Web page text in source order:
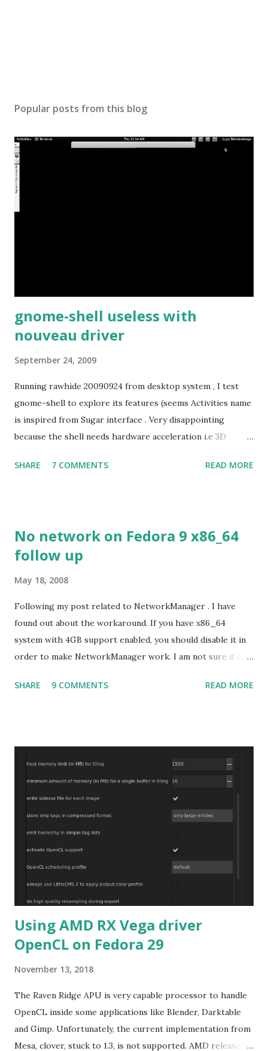
Popular posts from this blog
gnome-shell useless with
nouveau driver
September 24, 2009
Running rawhide 20090924 from desktop system , I test
gnome-shell to explore its features (seems Activities name
is inspired from Sugar interface . Very disappointing
because the shell needs hardware acceleration i.e 3D
despite its simple look. Picture speaks itself.
SHARE 7 COMMENTS READ MORE
No network on Fedora 9 x86_64
follow up
May 18, 2008
Following my post related to NetworkManager . I have
found out about the workaround. If you have x86_64
system with 4GB support enabled, you should disable it in
order to make NetworkManager work. I am not sure if that
related to the x86_64 kernel. Let see if my theory can be
SHARE 9 COMMENTS READ MORE
Using AMD RX Vega driver
OpenCL on Fedora 29
November 13, 2018
The Raven Ridge APU is very capable processor to handle
OpenCL inside some applications like Blender, Darktable
and Gimp. Unfortunately, the current implementation from
Mesa, clover, stuck to 1.3, is not supported. AMD released